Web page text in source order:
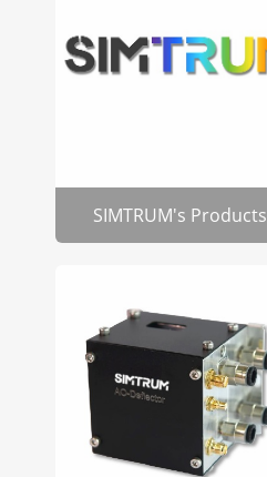
SIMTRUM's Products